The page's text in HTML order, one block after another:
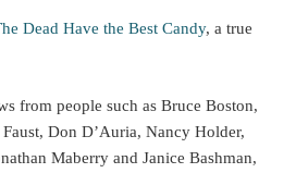
Dead Have the Best Candy, a true
from people such as Bruce Boston,
Don D’Auria, Nancy Holder,
Maberry and Janice Bashman,